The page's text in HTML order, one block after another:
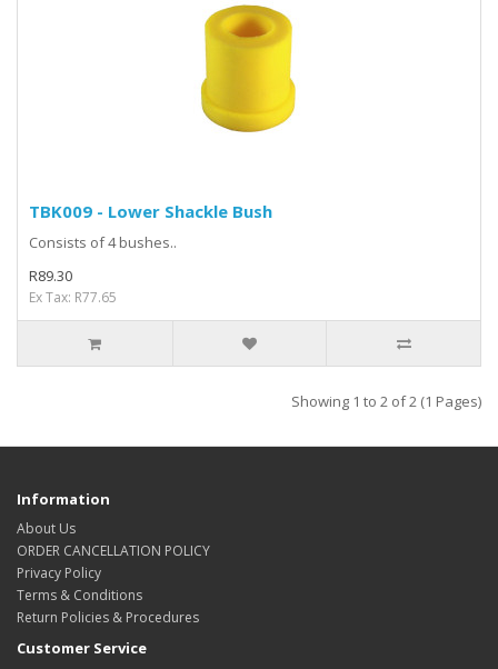
TBK009 - Lower Shackle Bush
Consists of 4 bushes..
R89.30
Ex Tax: R77.65
Showing 1 to 2 of 2 (1 Pages)
Information
About Us
ORDER CANCELLATION POLICY
Privacy Policy
Terms & Conditions
Return Policies & Procedures
Customer Service